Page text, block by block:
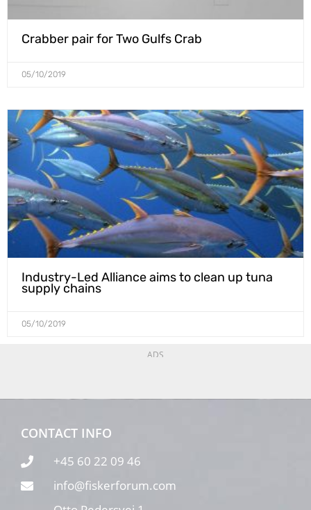
Crabber pair for Two Gulfs Crab
05/10/2019
Industry-Led Alliance aims to clean up tuna
supply chains
05/10/2019
ADS
CONTACT INFO
+45 60 22 09 46
info@fiskerforum.com